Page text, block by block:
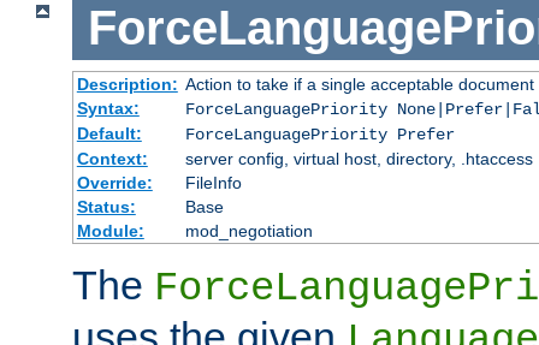
Description: Action to take if a single acceptable
Syntax:
ForceLanguagePriority
Default:
ForceLanguagePriority Prefer
Context:
server config, virtual host, directory, .htaccess
Override:
FileInfo
Status:
Base
Module:
mod_negotiation
The